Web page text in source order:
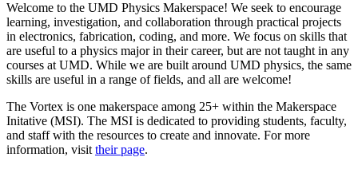
Welcome to the UMD Physics Makerspace! We seek to encourage
learning, investigation, and collaboration through practical projects
in electronics, fabrication, coding, and more. We focus on skills that
are useful to a physics major in their career, but are not taught in any
courses at UMD. While we are built around UMD physics, the same
skills are useful in a range of fields, and all are welcome!
The Vortex is one makerspace among 25+ within the Makerspace
Initative (MSI). The MSI is dedicated to providing students, faculty,
and staff with the resources to create and innovate. For more
information, visittheir page.